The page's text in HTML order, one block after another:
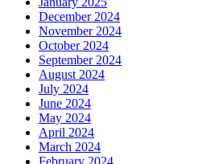
December 2024
November 2024
October 2024
September 2024
August 2024
July 2024
June 2024
May 2024
April 2024
March 2024
February 2024